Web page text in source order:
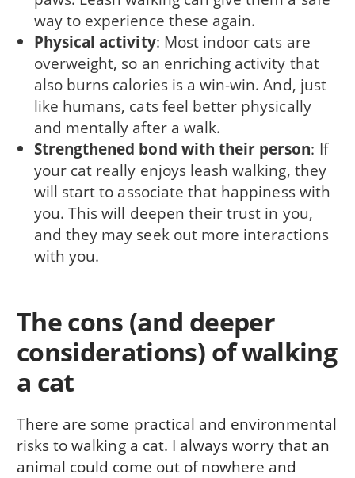
way to experience these again.
Physical activity: Most indoor cats are
overweight, so an enriching activity that
also burns calories is a win-win. And, just
like humans, cats feel better physically
and mentally after a walk.
Strengthened bond with their person: If
your cat really enjoys leash walking, they
will start to associate that happiness with
you. This will deepen their trust in you,
and they may seek out more interactions
with you.
The cons (and deeper
considerations) of walking
a cat
There are some practical and environmental
risks to walking a cat. I always worry that an
animal could come out of nowhere and